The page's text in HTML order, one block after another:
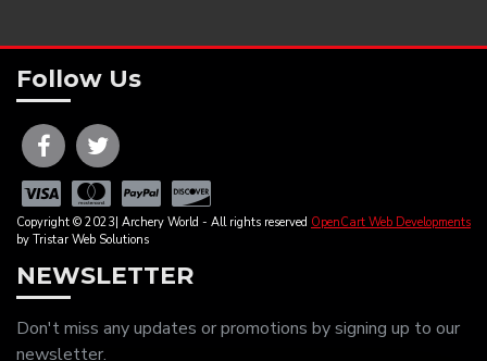
Follow Us
Copyright © 2023| Archery World - All rights reserved OpenCart Web Developments
by Tristar Web Solutions
NEWSLETTER
Don't miss any updates or promotions by signing up to our
newsletter.